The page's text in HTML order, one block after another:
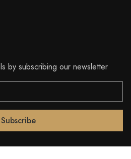
by subscribing our newsletter